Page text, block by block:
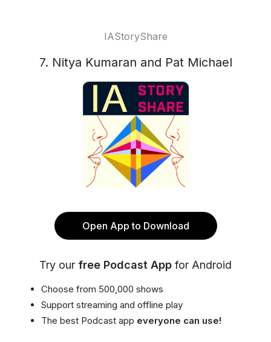
IAStoryShare
7. Nitya Kumaran and Pat Michael
Open App to Download
Try our free Podcast App for Android
Choose from 500,000 shows
Support streaming and offline play
The best Podcast app everyone can use!